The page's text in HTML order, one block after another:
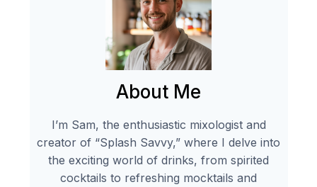
About Me
I’m Sam, the enthusiastic mixologist and
creator of “Splash Savvy,” where I delve into
the exciting world of drinks, from spirited
cocktails to refreshing mocktails and